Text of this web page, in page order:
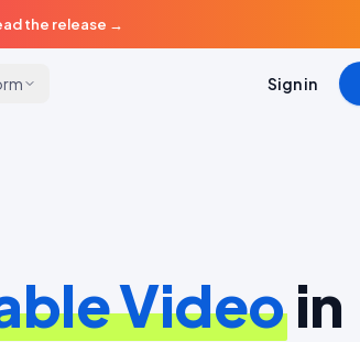
the release →
Sign in
Videoin